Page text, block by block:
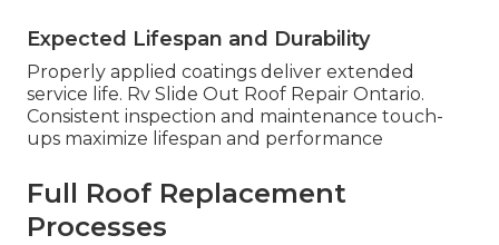
Expected Lifespan and Durability
Properly applied coatings deliver extended
service life. Rv Slide Out Roof Repair Ontario.
Consistent inspection and maintenance touch-
ups maximize lifespan and performance
Full Roof Replacement
Processes